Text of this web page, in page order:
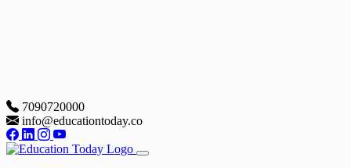
7090720000
info@educationtoday.co